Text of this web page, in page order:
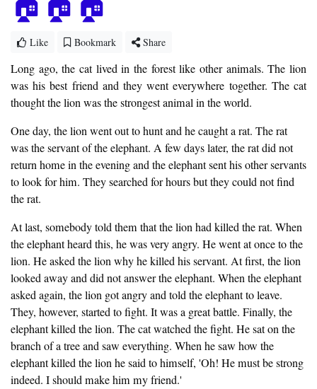
Like Bookmark Share
Long ago, the cat lived in the forest like other animals. The lion
was his best friend and they went everywhere together. The cat
thought the lion was the strongest animal in the world.
One day, the lion went out to hunt and he caught a rat. The rat
was the servant of the elephant. A few days later, the rat did not
return home in the evening and the elephant sent his other servants
to look for him. They searched for hours but they could not find
the rat.
At last, somebody told them that the lion had killed the rat. When
the elephant heard this, he was very angry. He went at once to the
lion. He asked the lion why he killed his servant. At first, the lion
looked away and did not answer the elephant. When the elephant
asked again, the lion got angry and told the elephant to leave.
They, however, started to fight. It was a great battle. Finally, the
elephant killed the lion. The cat watched the fight. He sat on the
branch of a tree and saw everything. When he saw how the
elephant killed the lion he said to himself, 'Oh! He must be strong
indeed. I should make him my friend.'